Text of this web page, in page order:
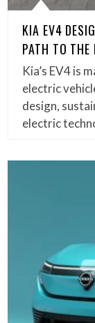
KIA EV4
PATH TO THE
Kia’s EV4 is
electric
design,
electric